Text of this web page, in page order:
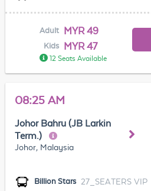
Adult MYR 49
Kids MYR 47
12 Seats Available
08:25 AM
Johor Bahru (JB Larkin
Term.)
Johor, Malaysia
Billion Stars 27_SEATERS VIP